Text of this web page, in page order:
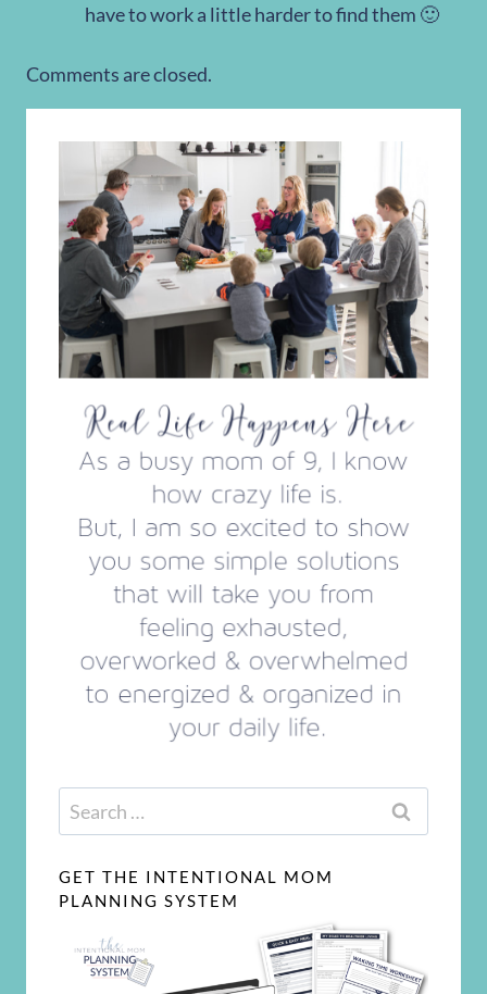
have to work a little harder to find them 🙂
Comments are closed.
Search
for:
GET THE INTENTIONAL MOM
PLANNING SYSTEM